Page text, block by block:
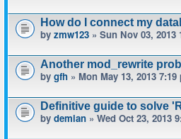
How do I connect my
by zmw123 » Sun Nov 03, 2013
Another mod_rewrite
by gfh » Mon May 13, 2013 7:19
Definitive guide to solve
by demian » Wed Oct 23, 2013